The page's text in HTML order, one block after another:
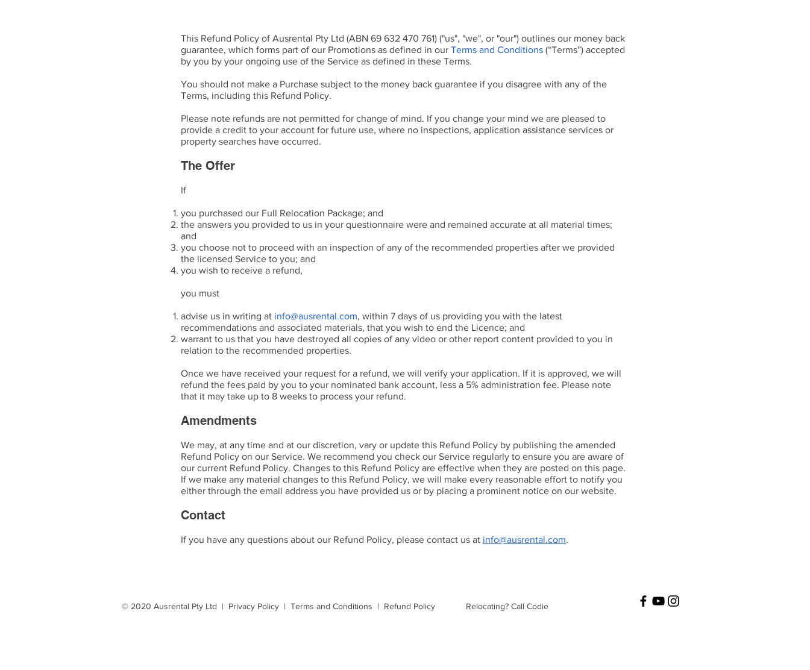
This Refund Policy of Ausrental Pty Ltd (ABN 69 632 470 761) ("us", "we", or "our") outlines our money back
guarantee, which forms part of our Promotions as defined in our Terms and Conditions (“Terms”) accepted
by you by your ongoing use of the Service as defined in these Terms.
You should not make a Purchase subject to the money back guarantee if you disagree with any of the
Terms, including this Refund Policy.
Please note refunds are not permitted for change of mind. If you change your mind we are pleased to
provide a credit to your account for future use, where no inspections, application assistance services or
property searches have occurred.
The Offer
If
you purchased our Full Relocation Package; and
the answers you provided to us in your questionnaire were and remained accurate at all material times;
and
you choose not to proceed with an inspection of any of the recommended properties after we provided
the licensed Service to you; and
you wish to receive a refund,
you must
advise us in writing at info@ausrental.com, within 7 days of us providing you with the latest
recommendations and associated materials, that you wish to end the Licence; and
warrant to us that you have destroyed all copies of any video or other report content provided to you in
relation to the recommended properties.
Once we have received your request for a refund, we will verify your application. If it is approved, we will
refund the fees paid by you to your nominated bank account, less a 5% administration fee. Please note
that it may take up to 8 weeks to process your refund.
Amendments
We may, at any time and at our discretion, vary or update this Refund Policy by publishing the amended
Refund Policy on our Service. We recommend you check our Service regularly to ensure you are aware of
our current Refund Policy. Changes to this Refund Policy are effective when they are posted on this page.
If we make any material changes to this Refund Policy, we will make every reasonable effort to notify you
either through the email address you have provided us or by placing a prominent notice on our website.
Contact
If you have any questions about our Refund Policy, please contact us at info@ausrental.com.
© 2020 Ausrental Pty Ltd | Privacy Policy | Terms and Conditions | Refund Policy Relocating? Call Codie